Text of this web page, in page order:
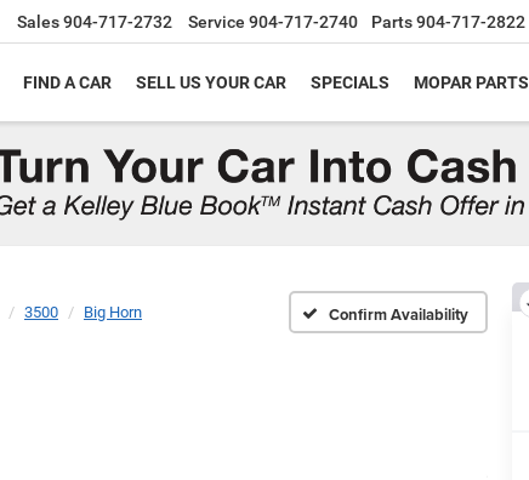
Sales904-717-2732 Service 904-717-2740 Parts904-717-2822
FIND A CAR SELL US YOUR CAR SPECIALS MOPAR PARTS
3500 Big Horn Confirm Availability